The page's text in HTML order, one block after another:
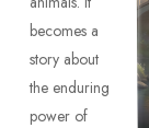
becomes a
story about
the enduring
power of